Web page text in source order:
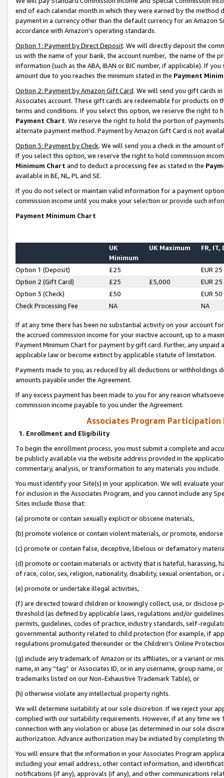
end of each calendar month in which they were earned by the
payment in a currency other than the default currency for an Amazon
accordance with Amazon’s operating standards.
Option 1: Payment by Direct Deposit. We will directly deposit the
us with the name of your bank, the account number, the name of the
information (such as the ABA, IBAN or BIC number, if applicable). If
amount due to you reaches the minimum stated in the Payment
Option 2: Payment by Amazon Gift Card. We will send you gift cards
Associates account. These gift cards are redeemable for products on
terms and conditions. If you select this option, we reserve the right to
Payment Chart. We reserve the right to hold the portion of
alternate payment method. Payment by Amazon Gift Card is not
Option 3: Payment by Check. We will send you a check in the amount
If you select this option, we reserve the right to hold commission
Minimum Chart and to deduct a processing fee as stated in the
available in BE, NL, PL and SE.
If you do not select or maintain valid information for a payment
commission income until you make your selection or provide such
Payment Minimum Chart
UK
Minimum
UK Maximum FR, IT,
Option 1 (Deposit) £25
EUR 25
Option 2 (Gift Card)
£25 £5,000
EUR 25
Option 3 (Check)
£50
EUR 50
Check Processing Fee
NA NA
If at any time there has been no substantial activity on your account
the accrued commission income for your inactive account, up to a
Payment Minimum Chart for payment by gift card. Further, any
applicable law or become extinct by applicable statute of limitation.
Payments made to you, as reduced by all deductions or
amounts payable under the Agreement.
If any excess payment has been made to you for any reason
commission income payable to you under the Agreement.
Associates Program Participation
1. Enrollment and Eligibility
To begin the enrollment process, you must submit a complete and
be publicly available via the website address provided in the
commentary, analysis, or transformation to any materials you include.
You must identify your Site(s) in your application. We will evaluate
for inclusion in the Associates Program, and you cannot include any
Sites include those that:
(a) promote or contain sexually explicit or obscene materials,
(b) promote violence or contain violent materials, or promote,
(c) promote or contain false, deceptive, libelous or defamatory
(d) promote or contain materials or activity that is hateful, harassing,
of race, color, sex, religion, nationality, disability, sexual orientation, or
(e) promote or undertake illegal activities,
(f) are directed toward children or knowingly collect, use, or
threshold (as defined by applicable laws, regulations and/or
permits, guidelines, codes of practice, industry standards, self-
governmental authority related to child protection (for example, if
regulations promulgated thereunder or the Children’s Online
(g) include any trademark of Amazon or its affiliates, or a variant or
name, in any “tag” or Associates ID, or in any username, group
trademarks listed on our Non-Exhaustive Trademark Table), or
(h) otherwise violate any intellectual property rights.
We will determine suitability at our sole discretion. If we reject your
complied with our suitability requirements. However, if at any time
connection with any violation or abuse (as determined in our sole
authorization. Advance authorization may be initiated by completing
You will ensure that the information in your Associates Program
including your email address, other contact information, and
notifications (if any), approvals (if any), and other communications